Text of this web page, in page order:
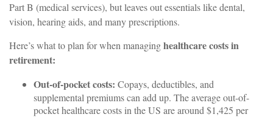
Part B (medical services), but leaves out essentials like dental,
vision, hearing aids, and many prescriptions.
Here’s what to plan for when managinghealthcare costs in
retirement:
Out-of-pocket costs: Copays, deductibles, and
supplemental premiums can add up. The average out-of-
pocket healthcare costs in the US are around $1,425 per